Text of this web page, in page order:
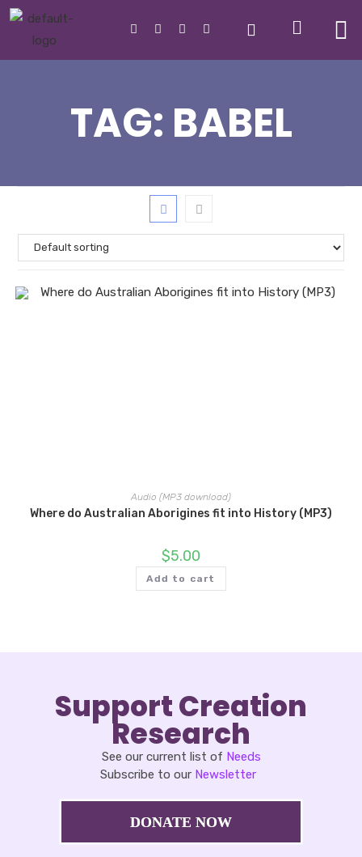
TAG: BABEL
Audio (MP3 download)
Where do Australian Aborigines fit into History (MP3)
$5.00
Add to cart
Support Creation
Research
See our current list of Needs
Subscribe to our Newsletter
DONATE NOW